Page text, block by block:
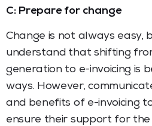
C: Prepare for change
Change is not always easy,
understand that shifting
generation to e-invoicing is
ways. However,
and benefits of e-invoicing
ensure their support for